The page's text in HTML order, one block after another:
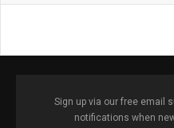
Sign up via our free email
notifications when